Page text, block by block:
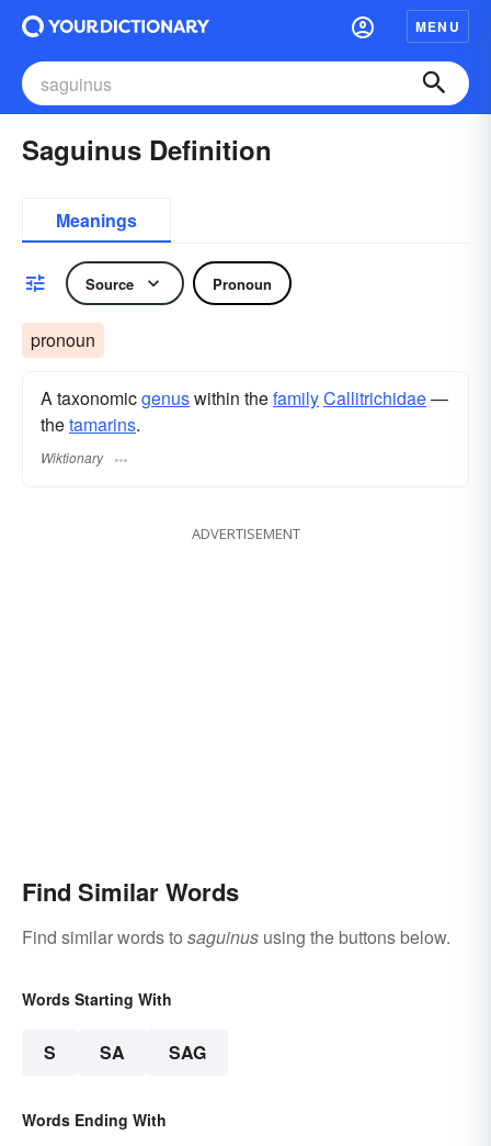
MENU
Saguinus Definition
Meanings
Source Pronoun
pronoun
A taxonomicgenuswithin thefamilyCallitrichidae—
thetamarins.
Wiktionary
ADVERTISEMENT
Find Similar Words
Find similar words to saguinus using the buttons below.
Words Starting With
S SA SAG
Words Ending With